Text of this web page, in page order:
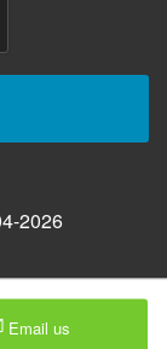
2026
Email us